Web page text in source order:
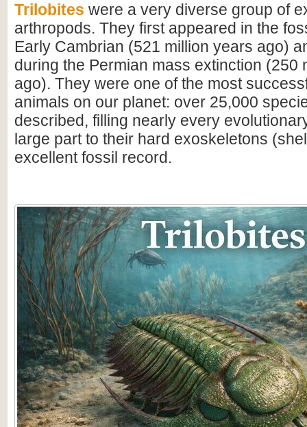
Trilobites were a very diverse group of
arthropods. They first appeared in the
Early Cambrian (521 million years ago)
during the Permian mass extinction (250
ago). They were one of the most
animals on our planet: over 25,000
described, filling nearly every
large part to their hard exoskeletons
excellent fossil record.